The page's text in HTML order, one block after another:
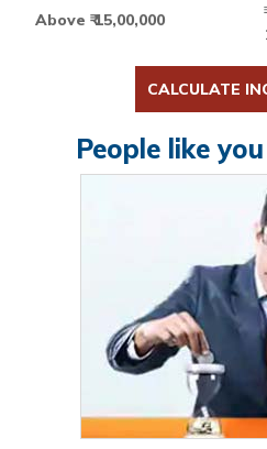
Above ₹ 15,00,000
CALCULATE
People like